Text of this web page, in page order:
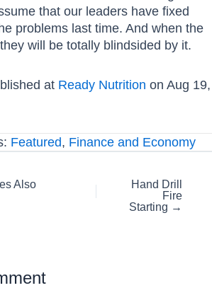
that our leaders have fixed
problems last time. And when the
will be totally blindsided by it.
at Ready Nutrition on Aug 19,
Featured, Finance and Economy
Also
Hand Drill
Fire
Starting →